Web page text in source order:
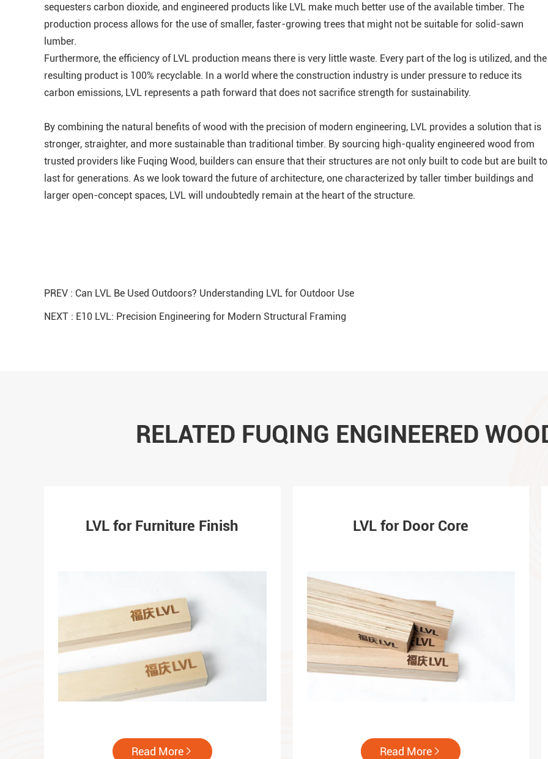
sequesters carbon dioxide, and engineered products like LVL make much better use of the available timber. The
production process allows for the use of smaller, faster-growing trees that might not be suitable for solid-sawn
lumber.
Furthermore, the efficiency of LVL production means there is very little waste. Every part of the log is utilized, and the
resulting product is 100% recyclable. In a world where the construction industry is under pressure to reduce its
carbon emissions, LVL represents a path forward that does not sacrifice strength for sustainability.
By combining the natural benefits of wood with the precision of modern engineering, LVL provides a solution that is
stronger, straighter, and more sustainable than traditional timber. By sourcing high-quality engineered wood from
trusted providers like Fuqing Wood, builders can ensure that their structures are not only built to code but are built to
last for generations. As we look toward the future of architecture, one characterized by taller timber buildings and
larger open-concept spaces, LVL will undoubtedly remain at the heart of the structure.
PREV : Can LVL Be Used Outdoors? Understanding LVL for Outdoor Use
NEXT : E10 LVL: Precision Engineering for Modern Structural Framing
RELATED FUQING ENGINEERED
LVL for Furniture Finish
Read More
LVL for Door Core
Read More 